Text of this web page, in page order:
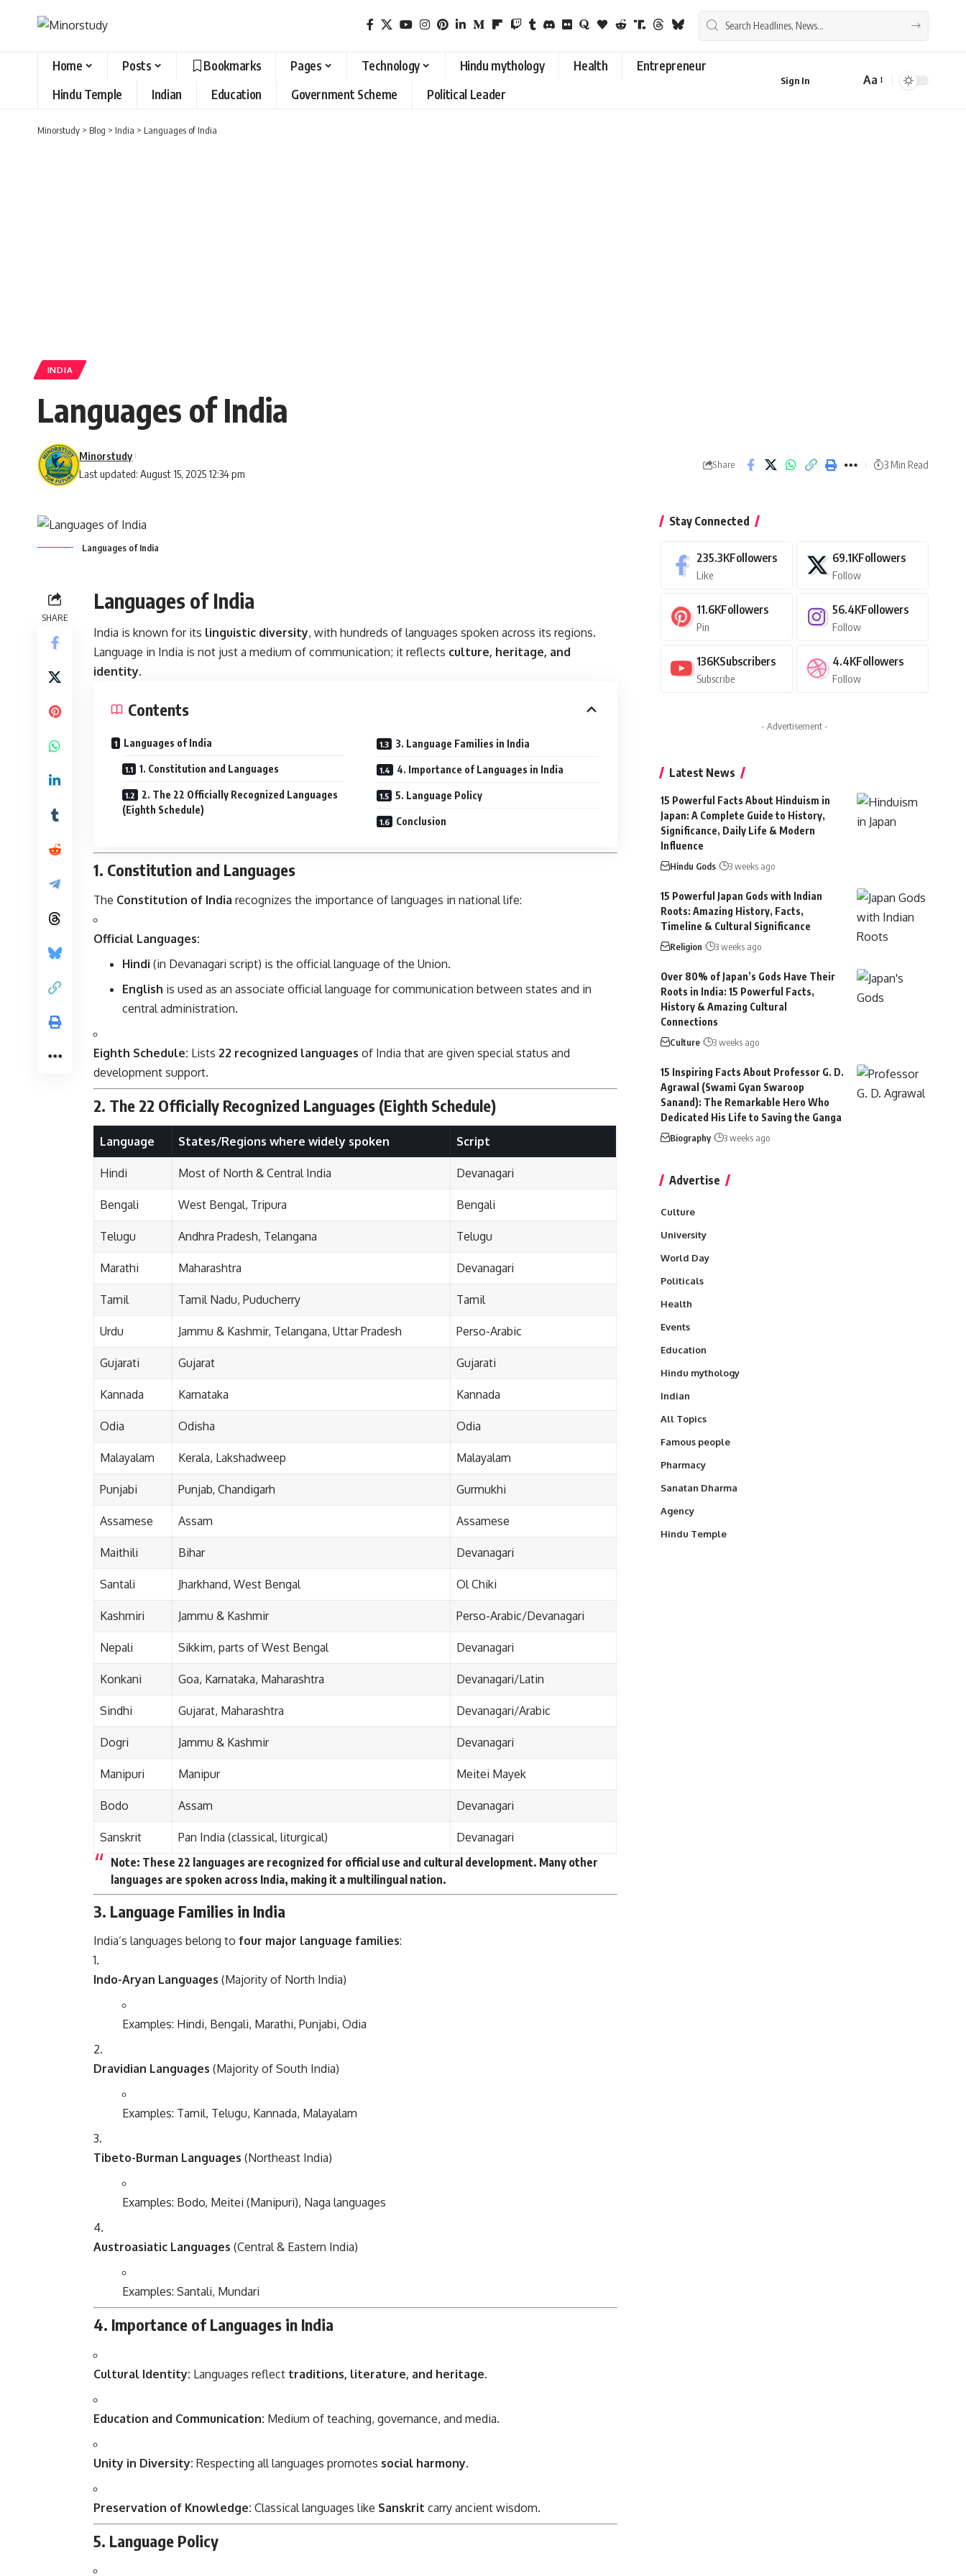
Home Posts Bookmarks Pages Technology Hindu mythology Health
Entrepreneur
Hindu Temple
Indian Education Government Scheme Political Leader
Sign In
Font
Aa
Minorstudy > Blog > India > Languages of India
INDIA
Languages of India
Last updated: August 15, 2025 12:34 pm
Minorstudy
Share 3 Min Read
Languages of India
SHARE
Languages of India
India is known for its linguistic diversity, with hundreds of languages spoken across its regions.
Language in India is not just a medium of communication; it reflects culture, heritage, and
identity.
Contents
Languages of India
1. Constitution and Languages
2. The 22 Officially Recognized Languages
(Eighth Schedule)
3. Language Families in India
4. Importance of Languages in India
5. Language Policy
Conclusion
1. Constitution and Languages
The Constitution of India recognizes the importance of languages in national life:
Official Languages:
Hindi (in Devanagari script) is the official language of the Union.
English is used as an associate official language for communication between states and in
central administration.
Eighth Schedule: Lists 22 recognized languages of India that are given special status and
development support.
2. The 22 Officially Recognized Languages (Eighth Schedule)
Language States/Regions where widely spoken Script
Hindi Most of North & Central India Devanagari
Bengali West Bengal, Tripura Bengali
Telugu Andhra Pradesh, Telangana Telugu
Marathi Maharashtra Devanagari
Tamil Tamil Nadu, Puducherry Tamil
Urdu Jammu & Kashmir, Telangana, Uttar Pradesh Perso-Arabic
Gujarati Gujarat Gujarati
Kannada Karnataka Kannada
Odia Odisha Odia
Malayalam Kerala, Lakshadweep Malayalam
Punjabi Punjab, Chandigarh Gurmukhi
Assamese Assam Assamese
Maithili Bihar Devanagari
Santali Jharkhand, West Bengal Ol Chiki
Kashmiri Jammu & Kashmir Perso-Arabic/Devanagari
Nepali Sikkim, parts of West Bengal Devanagari
Konkani Goa, Karnataka, Maharashtra Devanagari/Latin
Sindhi Gujarat, Maharashtra Devanagari/Arabic
Dogri Jammu & Kashmir Devanagari
Manipuri Manipur Meitei Mayek
Bodo Assam Devanagari
Sanskrit Pan India (classical, liturgical)
Devanagari
Note: These 22 languages are recognized for official use and cultural development. Many other
languages are spoken across India, making it a multilingual nation.
3. Language Families in India
India’s languages belong to four major language families:
Indo-Aryan Languages (Majority of North India)
Examples: Hindi, Bengali, Marathi, Punjabi, Odia
Dravidian Languages (Majority of South India)
Examples: Tamil, Telugu, Kannada, Malayalam
Tibeto-Burman Languages (Northeast India)
Examples: Bodo, Meitei (Manipuri), Naga languages
Austroasiatic Languages (Central & Eastern India)
Examples: Santali, Mundari
4. Importance of Languages in India
Cultural Identity: Languages reflect traditions, literature, and heritage.
Education and Communication: Medium of teaching, governance, and media.
Unity in Diversity: Respecting all languages promotes social harmony.
Preservation of Knowledge: Classical languages like Sanskrit carry ancient wisdom.
5. Language Policy
Stay Connected
235.3KFollowers
Like
69.1KFollowers
Follow
11.6KFollowers
Pin
56.4KFollowers
Follow
136KSubscribers
Subscribe
4.4KFollowers
Follow
- Advertisement -
Latest News
15 Powerful Facts About Hinduism in
Japan: A Complete Guide to History,
Significance, Daily Life & Modern
Influence
Hindu Gods 3 weeks ago
15 Powerful Japan Gods with Indian
Roots: Amazing History, Facts,
Timeline & Cultural Significance
Religion 3 weeks ago
Over 80% of Japan’s Gods Have Their
Roots in India: 15 Powerful Facts,
History & Amazing Cultural
Connections
Culture 3 weeks ago
15 Inspiring Facts About Professor G. D.
Agrawal (Swami Gyan Swaroop
Sanand): The Remarkable Hero Who
Dedicated His Life to Saving the Ganga
Biography 3 weeks ago
Advertise
Culture
University
World Day
Politicals
Health
Events
Education
Hindu mythology
Indian
All Topics
Famous people
Pharmacy
Sanatan Dharma
Agency
Hindu Temple